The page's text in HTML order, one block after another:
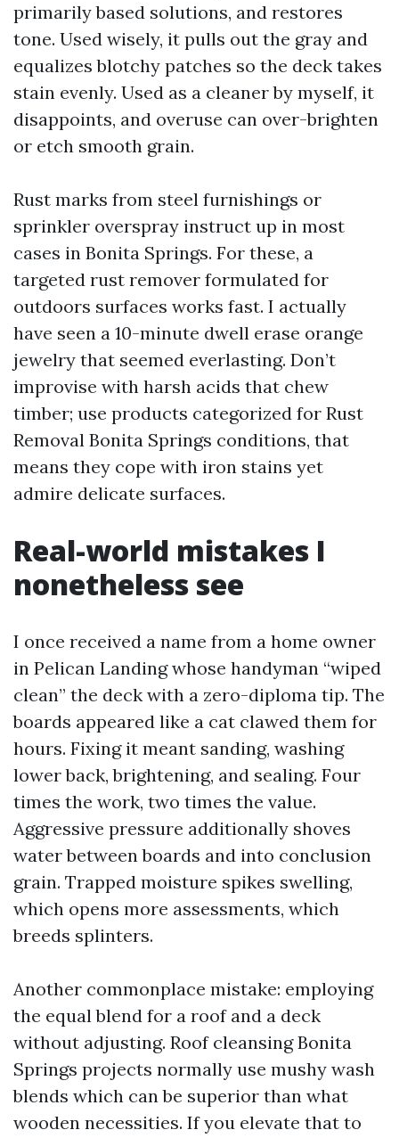
primarily based solutions, and restores
tone. Used wisely, it pulls out the gray and
equalizes blotchy patches so the deck takes
stain evenly. Used as a cleaner by myself, it
disappoints, and overuse can over-brighten
or etch smooth grain.
Rust marks from steel furnishings or
sprinkler overspray instruct up in most
cases in Bonita Springs. For these, a
targeted rust remover formulated for
outdoors surfaces works fast. I actually
have seen a 10-minute dwell erase orange
jewelry that seemed everlasting. Don’t
improvise with harsh acids that chew
timber; use products categorized for Rust
Removal Bonita Springs conditions, that
means they cope with iron stains yet
admire delicate surfaces.
Real-world mistakes I
nonetheless see
I once received a name from a home owner
in Pelican Landing whose handyman “wiped
clean” the deck with a zero-diploma tip. The
boards appeared like a cat clawed them for
hours. Fixing it meant sanding, washing
lower back, brightening, and sealing. Four
times the work, two times the value.
Aggressive pressure additionally shoves
water between boards and into conclusion
grain. Trapped moisture spikes swelling,
which opens more assessments, which
breeds splinters.
Another commonplace mistake: employing
the equal blend for a roof and a deck
without adjusting. Roof cleansing Bonita
Springs projects normally use mushy wash
blends which can be superior than what
wooden necessities. If you elevate that to